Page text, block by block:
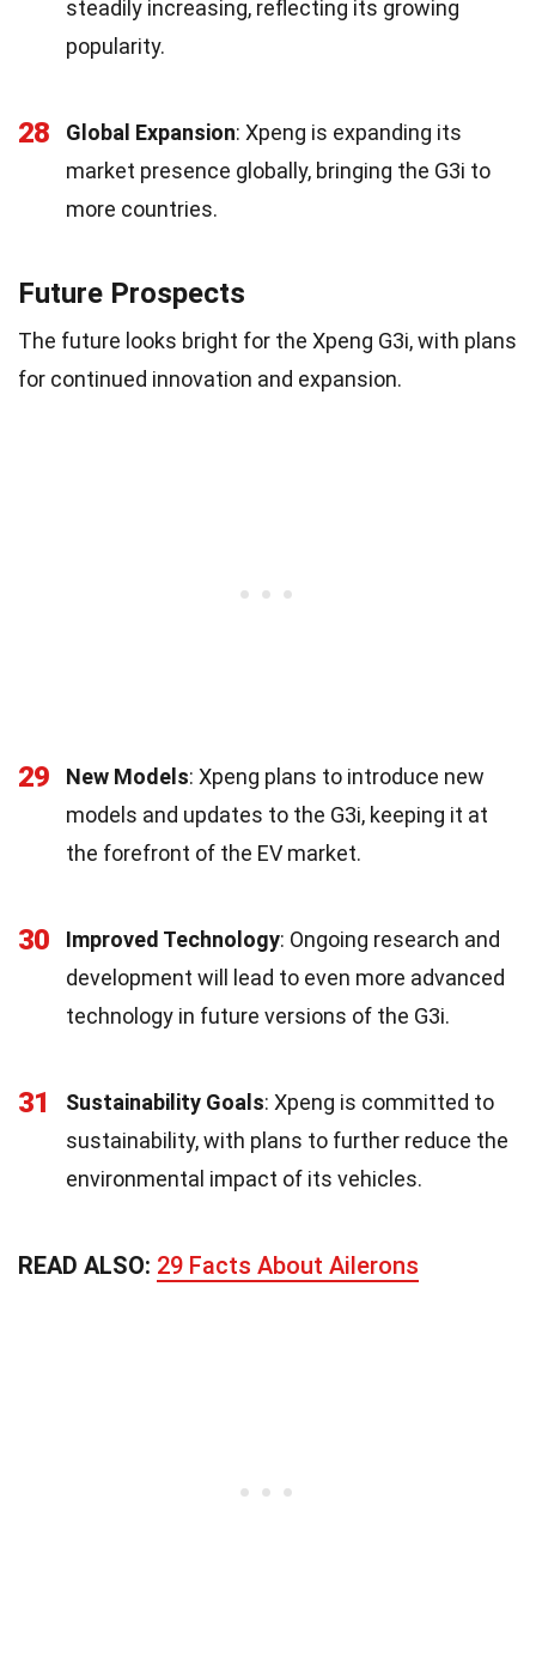
steadily increasing, reflecting its growing
popularity.
28 Global Expansion: Xpeng is expanding its
market presence globally, bringing the G3i to
more countries.
Future Prospects
The future looks bright for the Xpeng G3i, with plans
for continued innovation and expansion.
29 New Models: Xpeng plans to introduce new
models and updates to the G3i, keeping it at
the forefront of the EV market.
30 Improved Technology: Ongoing research and
development will lead to even more advanced
technology in future versions of the G3i.
31 Sustainability Goals: Xpeng is committed to
sustainability, with plans to further reduce the
environmental impact of its vehicles.
READ ALSO: 29 Facts About Ailerons